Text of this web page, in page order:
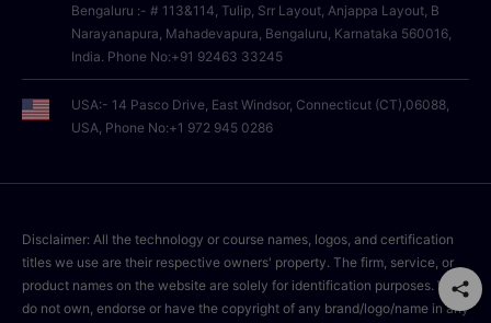
Bengaluru :- # 113&114, Tulip, Srr Layout, Anjappa Layout, B
Narayanapura, Mahadevapura, Bengaluru, Karnataka 560016,
India. Phone No:+91 92463 33245
USA:- 14 Pasco Drive, East Windsor, Connecticut (CT),06088,
USA, Phone No:+1 972 945 0286
Disclaimer: All the technology or course names, logos, and certification
titles we use are their respective owners' property. The firm, service, or
product names on the website are solely for identification purposes. We
do not own, endorse or have the copyright of any brand/logo/name in any